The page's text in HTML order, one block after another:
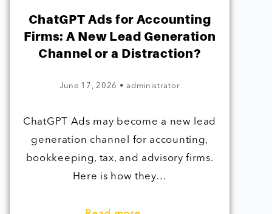
ChatGPT Ads for Accounting
Firms: A New Lead Generation
Channel or a Distraction?
June 17, 2026 • administrator
ChatGPT Ads may become a new lead
generation channel for accounting,
bookkeeping, tax, and advisory firms.
Here is how they…